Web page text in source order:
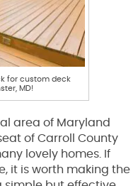
for custom deck
MD!
area of Maryland
of Carroll County
lovely homes. If
it is worth making the